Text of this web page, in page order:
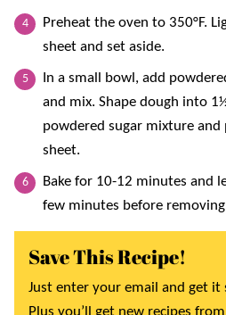
Preheat the oven to 350°F.
sheet and set aside.
In a small bowl, add
and mix. Shape dough into
powdered sugar mixture and
sheet.
Bake for 10-12 minutes and
few minutes before
Save This Recipe!
Just enter your email and get
Plus you’ll get new recipes